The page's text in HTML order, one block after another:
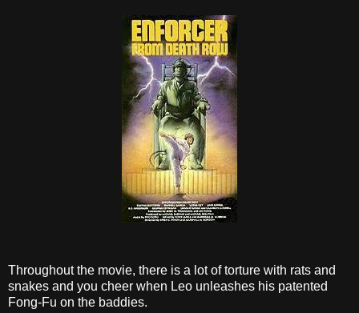
Throughout the movie, there is a lot of torture with rats and
snakes and you cheer when Leo unleashes his patented
Fong-Fu on the baddies.